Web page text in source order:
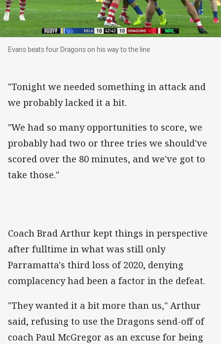
Evans beats four Dragons on his way to the line
Evans beats four Dragons on his way to the line
"Tonight we needed something in attack and
we probably lacked it a bit.
"We had so many opportunities to score, we
probably had two or three tries we should've
scored over the 80 minutes, and we've got to
take those."
Coach Brad Arthur kept things in perspective
after fulltime in what was still only
Parramatta's third loss of 2020, denying
complacency had been a factor in the defeat.
"They wanted it a bit more than us," Arthur
said, refusing to use the Dragons send-off of
coach Paul McGregor as an excuse for being